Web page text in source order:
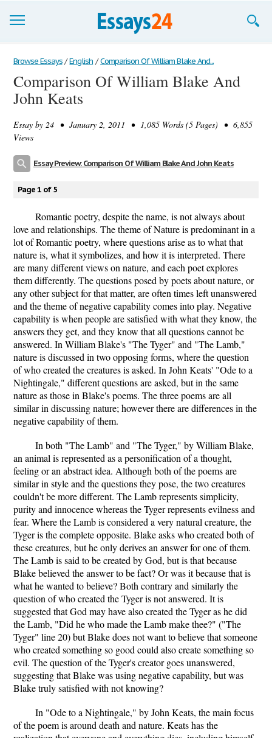
Browse Essays
Join now!
Support
Browse Essays / English / Comparison Of William Blake And...
Comparison Of William Blake And
John Keats
Essay by 24 • January 2, 2011 • 1,085 Words (5 Pages) • 6,855
Views
Essay Preview: Comparison Of William Blake And John Keats
Page 1 of 5
Romantic poetry, despite the name, is not always about
love and relationships. The theme of Nature is predominant in a
lot of Romantic poetry, where questions arise as to what that
nature is, what it symbolizes, and how it is interpreted. There
are many different views on nature, and each poet explores
them differently. The questions posed by poets about nature, or
any other subject for that matter, are often times left unanswered
and the theme of negative capability comes into play. Negative
capability is when people are satisfied with what they know, the
answers they get, and they know that all questions cannot be
answered. In William Blake's "The Tyger" and "The Lamb,"
nature is discussed in two opposing forms, where the question
of who created the creatures is asked. In John Keats' "Ode to a
Nightingale," different questions are asked, but in the same
nature as those in Blake's poems. The three poems are all
similar in discussing nature; however there are differences in the
negative capability of them.
In both "The Lamb" and "The Tyger," by William Blake,
an animal is represented as a personification of a thought,
feeling or an abstract idea. Although both of the poems are
similar in style and the questions they pose, the two creatures
couldn't be more different. The Lamb represents simplicity,
purity and innocence whereas the Tyger represents evilness and
fear. Where the Lamb is considered a very natural creature, the
Tyger is the complete opposite. Blake asks who created both of
these creatures, but he only derives an answer for one of them.
The Lamb is said to be created by God, but is that because
Blake believed the answer to be fact? Or was it because that is
what he wanted to believe? Both contrary and similarly the
question of who created the Tyger is not answered. It is
suggested that God may have also created the Tyger as he did
the Lamb, "Did he who made the Lamb make thee?" ("The
Tyger" line 20) but Blake does not want to believe that someone
who created something so good could also create something so
evil. The question of the Tyger's creator goes unanswered,
suggesting that Blake was using negative capability, but was
Blake truly satisfied with not knowing?
In "Ode to a Nightingale," by John Keats, the main focus
of the poem is around death and nature. Keats has the